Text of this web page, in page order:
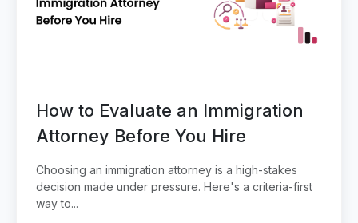
How to Evaluate an Immigration
Attorney Before You Hire
Choosing an immigration attorney is a high-stakes
decision made under pressure. Here's a criteria-first
way to...